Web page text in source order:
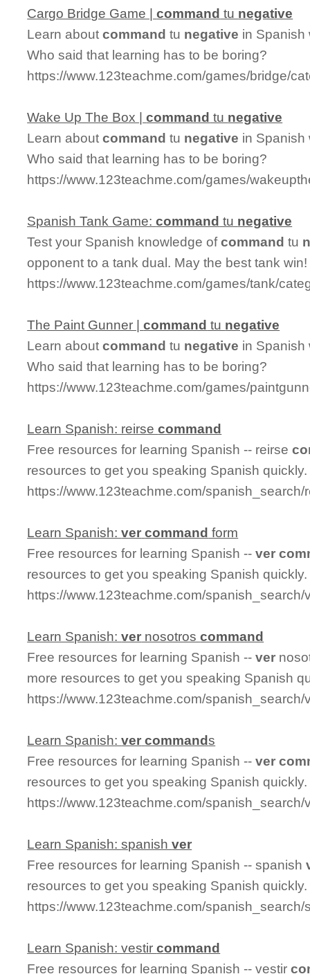
Cargo Bridge Game |command tu negative
Learn aboutcommand tu negative in Spanish
Who said that learning has to be boring?
https://www.123teachme.com/games/bridge/
Wake Up The Box |command tu negative
Learn aboutcommand tu negative in Spanish
Who said that learning has to be boring?
https://www.123teachme.com/games/
Spanish Tank Game:command tu negative
Test your Spanish knowledge ofcommand tu
opponent to a tank dual. May the best tank win!
https://www.123teachme.com/games/tank/
The Paint Gunner |command tu negative
Learn aboutcommand tu negative in Spanish
Who said that learning has to be boring?
https://www.123teachme.com/games/
Learn Spanish: reirsecommand
Free resources for learning Spanish -- reirse
resources to get you speaking Spanish quickly.
https://www.123teachme.com/spanish_search/
Learn Spanish:ver command form
Free resources for learning Spanish --ver
resources to get you speaking Spanish quickly.
https://www.123teachme.com/
Learn Spanish:ver nosotroscommand
Free resources for learning Spanish --ver
more resources to get you speaking Spanish
https://www.123teachme.com/
Learn Spanish:ver commands
Free resources for learning Spanish --ver
resources to get you speaking Spanish quickly.
https://www.123teachme.com/spanish_search/
Learn Spanish: spanishver
Free resources for learning Spanish -- spanish
resources to get you speaking Spanish quickly.
https://www.123teachme.com/
Learn Spanish: vestircommand
Free resources for learning Spanish -- vestir